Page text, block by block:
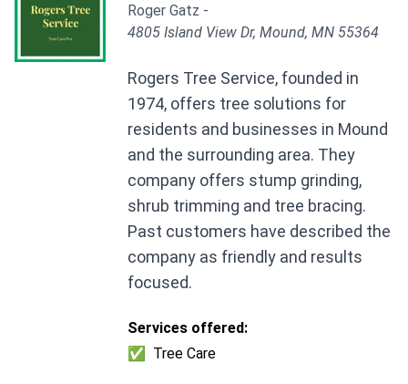
Roger Gatz -
4805 Island View Dr, Mound, MN 55364
Rogers Tree Service, founded in
1974, offers tree solutions for
residents and businesses in Mound
and the surrounding area. They
company offers stump grinding,
shrub trimming and tree bracing.
Past customers have described the
company as friendly and results
focused.
Services offered:
✅
Tree Care